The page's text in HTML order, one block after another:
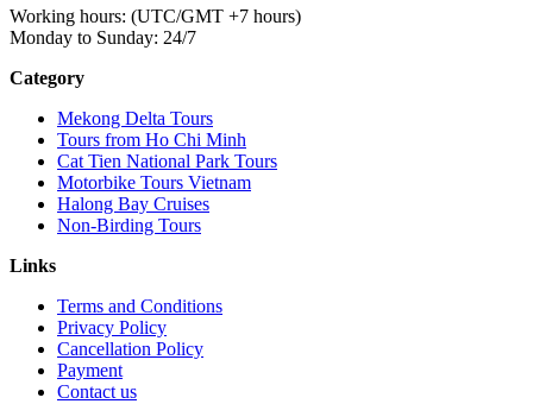
Working hours: (UTC/GMT +7 hours)
Monday to Sunday: 24/7
Category
Mekong Delta Tours
Tours from Ho Chi Minh
Cat Tien National Park Tours
Motorbike Tours Vietnam
Halong Bay Cruises
Non-Birding Tours
Links
Terms and Conditions
Privacy Policy
Cancellation Policy
Payment
Contact us